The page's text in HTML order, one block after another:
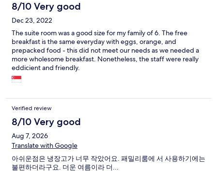
8/10 Very good
Dec 23, 2022
The suite room was a good size for my family of 6. The free
breakfast is the same everyday with eggs, orange, and
prepacked food - this did not meet our needs as we needed a
more wholesome breakfast. Nonetheless, the staff were really
eddicient and friendly.
Verified review
8/10 Very good
Aug 7, 2026
Translate with Google
아쉬운점은 냉장고가 너무 작았어요. 패밀리룸에 서 사용하기에는
불편하더라구요. 더운 여름이라 더...